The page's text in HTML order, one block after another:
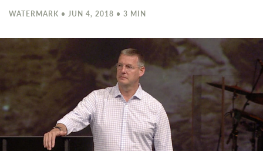
WATERMARK • JUN 4, 2018 • 3 MIN